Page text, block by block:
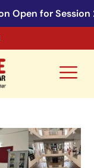
Open for Session